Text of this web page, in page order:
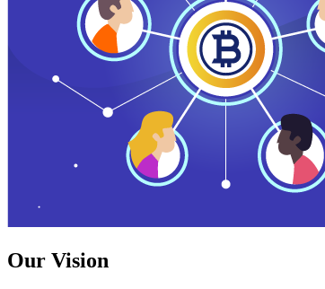
Our Vision